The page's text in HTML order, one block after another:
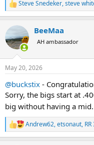
R
e
c
t
i
s
Steve Snedeker,steve
BeeMaa
AH ambassador
May 20, 2026
@buckstix -
Sorry, the bigs start at
big without having a mid.
R
e
Andrew62,etsonaut,